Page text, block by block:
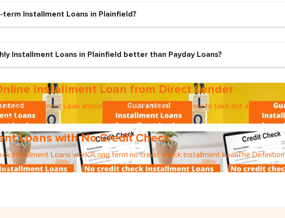
Installment Loans in Plainfield?
Installment Loans in Plainfield better than Payday Loans?
Installment Loan from Direct Lender
Loan?Installment Loan amountsInstallment Loan termsHow to take out an
poor
Loans with No Credit Check
Installment Loans work?Long term no credit check Installment LoanThe Definition